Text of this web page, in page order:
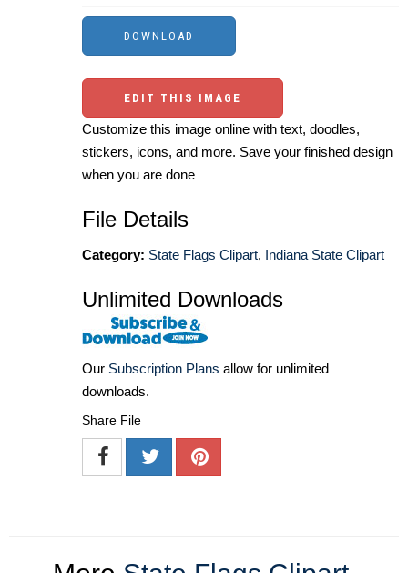
EDIT THIS IMAGE
Customize this image online with text, doodles,
stickers, icons, and more. Save your finished design
when you are done
File Details
Category: State Flags Clipart, Indiana State Clipart
Unlimited Downloads
Our Subscription Plans allow for unlimited
downloads.
Share File